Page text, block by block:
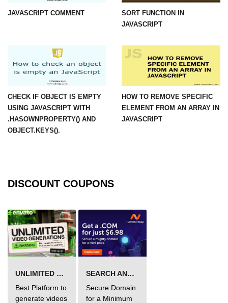
JAVASCRIPT COMMENT
SORT FUNCTION IN
JAVASCRIPT
CHECK IF OBJECT IS EMPTY
USING JAVASCRIPT WITH
.HASOWNPROPERTY() AND
OBJECT.KEYS().
HOW TO REMOVE SPECIFIC
ELEMENT FROM AN ARRAY IN
JAVASCRIPT
DISCOUNT COUPONS
UNLIMITED VIDEO GENERATION
Best Platform to
generate videos
SEARCH AND BUY FROM NAMECHEAP
Secure Domain
for a Minimum